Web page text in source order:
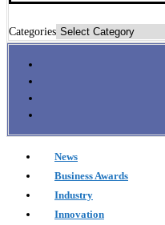
Categories
News
Business Awards
Industry
Innovation